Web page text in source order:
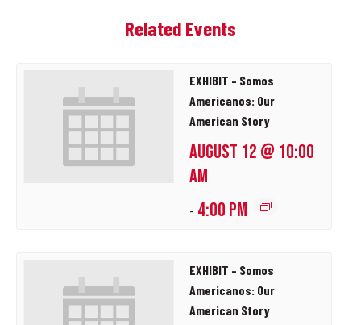
Related Events
EXHIBIT – Somos
Americanos: Our
American Story
AUGUST 12 @ 10:00
AM
- 4:00 PM
EXHIBIT – Somos
Americanos: Our
American Story